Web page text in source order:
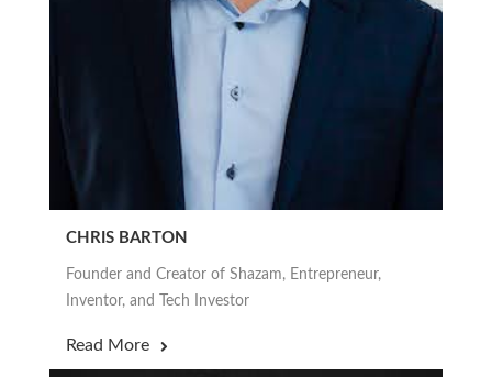
CHRIS BARTON
Founder and Creator of Shazam, Entrepreneur,
Inventor, and Tech Investor
Read More